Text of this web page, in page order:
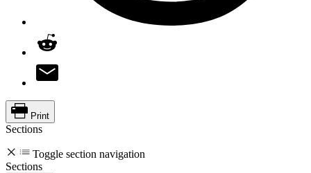
Print
Sections
Toggle section navigation
Sections